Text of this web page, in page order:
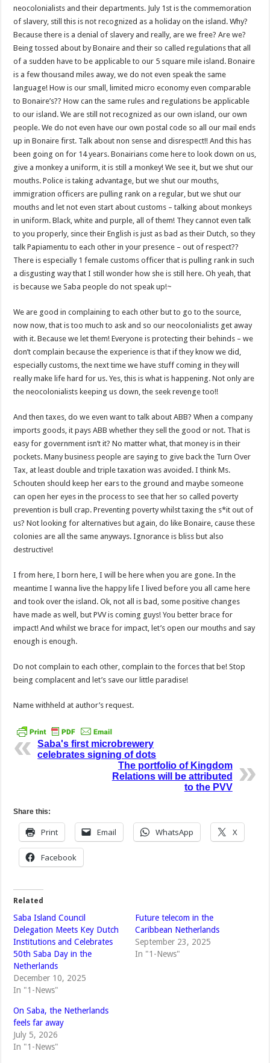
neocolonialists and their departments. July 1st is the commemoration
of slavery, still this is not recognized as a holiday on the island. Why?
Because there is a denial of slavery and really, are we free? Are we?
Being tossed about by Bonaire and their so called regulations that all
of a sudden have to be applicable to our 5 square mile island. Bonaire
is a few thousand miles away, we do not even speak the same
language! How is our small, limited micro economy even comparable
to Bonaire’s?? How can the same rules and regulations be applicable
to our island. We are still not recognized as our own island, our own
people. We do not even have our own postal code so all our mail ends
up in Bonaire first. Talk about non sense and disrespect!! And this has
been going on for 14 years. Bonairians come here to look down on us,
give a monkey a uniform, it is still a monkey! We see it, but we shut our
mouths. Police is taking advantage, but we shut our mouths,
immigration officers are pulling rank on a regular, but we shut our
mouths and let not even start about customs – talking about monkeys
in uniform. Black, white and purple, all of them! They cannot even talk
to you properly, since their English is just as bad as their Dutch, so they
talk Papiamentu to each other in your presence – out of respect??
There is especially 1 female customs officer that is pulling rank in such
a disgusting way that I still wonder how she is still here. Oh yeah, that
is because we Saba people do not speak up!~
We are good in complaining to each other but to go to the source,
now now, that is too much to ask and so our neocolonialists get away
with it. Because we let them! Everyone is protecting their behinds – we
don’t complain because the experience is that if they know we did,
especially customs, the next time we have stuff coming in they will
really make life hard for us. Yes, this is what is happening. Not only are
the neocolonialists keeping us down, the seek revenge too!!
And then taxes, do we even want to talk about ABB? When a company
imports goods, it pays ABB whether they sell the good or not. That is
easy for government isn’t it? No matter what, that money is in their
pockets. Many business people are saying to give back the Turn Over
Tax, at least double and triple taxation was avoided. I think Ms.
Schouten should keep her ears to the ground and maybe someone
can open her eyes in the process to see that her so called poverty
prevention is bull crap. Preventing poverty whilst taxing the s*it out of
us? Not looking for alternatives but again, do like Bonaire, cause these
colonies are all the same anyways. Ignorance is bliss but also
destructive!
I from here, I born here, I will be here when you are gone. In the
meantime I wanna live the happy life I lived before you all came here
and took over the island. Ok, not all is bad, some positive changes
have made as well, but PVV is coming guys! You better brace for
impact! And whilst we brace for impact, let’s open our mouths and say
enough is enough.
Do not complain to each other, complain to the forces that be! Stop
being complacent and let’s save our little paradise!
Name withheld at author’s request.
Saba's first microbrewery
celebrates signing of dots
The portfolio of Kingdom
Relations will be attributed
to the PVV
Share this:
Print Email WhatsApp X
Facebook
Related
Saba Island Council
Delegation Meets Key Dutch
Institutions and Celebrates
50th Saba Day in the
Netherlands
December 10, 2025
In "1-News"
Future telecom in the
Caribbean Netherlands
September 23, 2025
In "1-News"
On Saba, the Netherlands
feels far away
July 5, 2026
In "1-News"